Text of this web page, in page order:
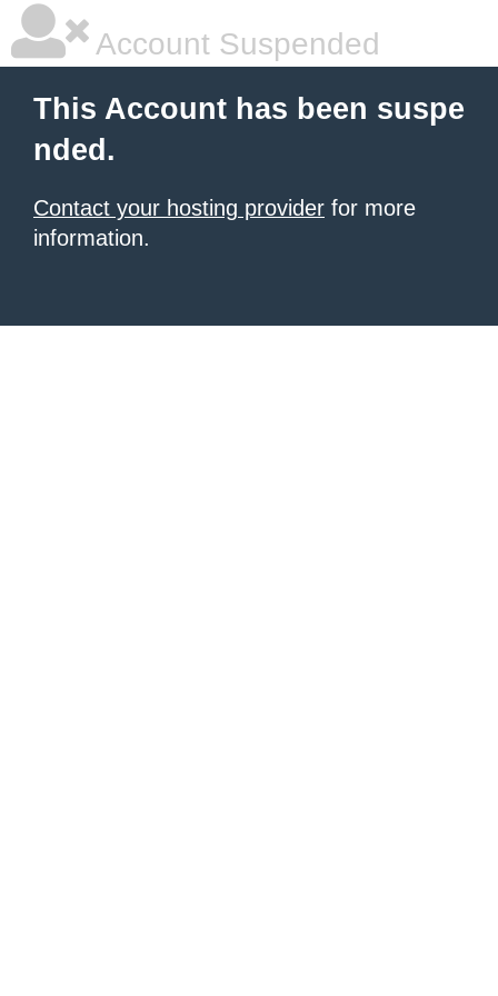
Account Suspended
This Account has been suspe
nded.
Contact your hosting provider for more
information.